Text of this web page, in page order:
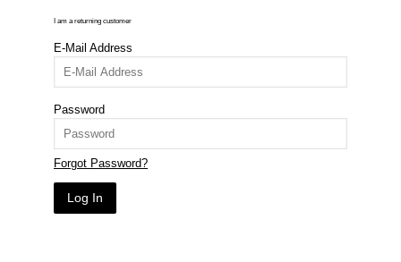
I am a returning customer
E-Mail Address
Password
Forgot Password?